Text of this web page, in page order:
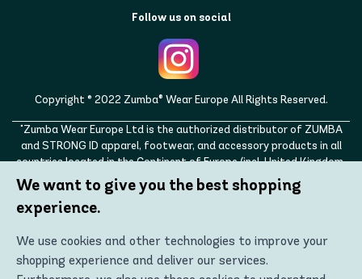
Follow us on social
Copyright © 2022 Zumba® Wear Europe All Rights Reserved.
"Zumba Wear Europe Ltd is the authorized distributor of ZUMBA
and STRONG ID apparel, footwear, and accessory products in all
countries located in the Continent of Europe (incl. United Kingdom,
Norway, Switzerland, Iceland, Ukraine, Moldova, Turkey)
ZUMBA, STRONG ID, and the ZUMBA and STRONG ID logos are
trademarks of Zumba Fitness, LLC and are being used with
We want to give you the best shopping
experience.
We use cookies and other technologies to improve your
shopping experience and deliver our services.